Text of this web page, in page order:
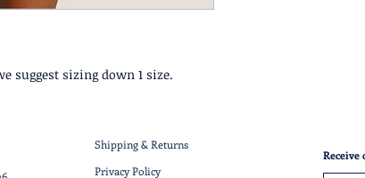
suggest sizing down 1 size.
Shipping & Returns
Privacy Policy
Receive